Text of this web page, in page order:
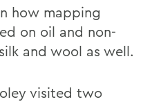
how mapping
on oil and non-
and wool as well.
visited two